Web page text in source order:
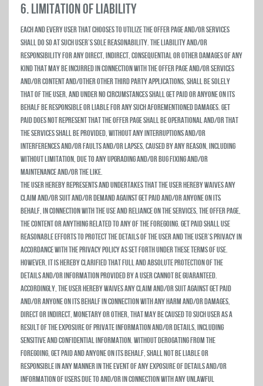
6. LIMITATION OF LIABILITY
Each and every user that chooses to utilize the Offer Page and/or Services
shall do so at such user’s sole reasonability. THE LIABILITY AND/OR
RESPONSIBILITY FOR ANY DIRECT, INDIRECT, CONSEQUENTIAL OR OTHER DAMAGES OF ANY
KIND THAT MAY BE INCURRED IN CONNECTION WITH THE OFFER PAGE AND/OR SERVICES
AND/OR CONTENT AND/OTHER OTHER THIRD PARTY APPLICATIONS, SHALL BE SOLELY
THAT OF THE USER, AND UNDER NO CIRCUMSTANCES SHALL Get Paid OR ANYONE ON ITS
BEHALF BE RESPONSIBLE OR LIABLE FOR ANY SUCH AFOREMENTIONED DAMAGES. Get
Paid does not represent that the Offer Page shall be operational and/or that
the Services shall be provided, without any interruptions and/or
interferences and/or faults and/or lapses, caused by any reason, including
without limitation, due to any upgrading and/or bug fixing and/or
maintenance and/or the like.
The user hereby represents and undertakes that the user hereby waives any
claim and/or suit and/or demand against Get Paid and/or anyone on its
behalf, in connection with the use and reliance on the Services, the Offer Page,
the Content or anything related to any of the foregoing. Get Paid shall use
reasonable efforts to protect the details of the user and the user’s privacy in
accordance with the privacy policy as set forth under these Terms of Use.
HOWEVER, IT IS HEREBY CLARIFIED THAT FULL AND ABSOLUTE PROTECTION OF THE
DETAILS AND/OR INFORMATION PROVIDED BY A USER CANNOT BE GUARANTEED.
ACCORDINGLY, THE USER HEREBY WAIVES ANY CLAIM AND/OR SUIT AGAINST Get Paid
AND/OR ANYONE ON ITS BEHALF IN CONNECTION WITH ANY HARM AND/OR DAMAGES,
DIRECT OR INDIRECT, MONETARY OR OTHER, THAT MAY BE CAUSED TO SUCH USER AS A
RESULT OF THE EXPOSURE OF PRIVATE INFORMATION AND/OR DETAILS, INCLUDING
SENSITIVE AND CONFIDENTIAL INFORMATION. WITHOUT DEROGATING FROM THE
FOREGOING, Get Paid AND ANYONE ON ITS BEHALF, SHALL NOT BE LIABLE OR
RESPONSIBLE IN ANY MANNER IN THE EVENT OF ANY EXPOSURE OF DETAILS AND/OR
INFORMATION OF USERS DUE TO AND/OR IN CONNECTION WITH ANY UNLAWFUL